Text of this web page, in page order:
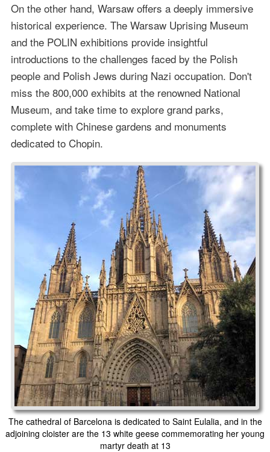
On the other hand, Warsaw offers a deeply immersive
historical experience. The Warsaw Uprising Museum
and the POLIN exhibitions provide insightful
introductions to the challenges faced by the Polish
people and Polish Jews during Nazi occupation. Don't
miss the 800,000 exhibits at the renowned National
Museum, and take time to explore grand parks,
complete with Chinese gardens and monuments
dedicated to Chopin.
The cathedral of Barcelona is dedicated to Saint Eulalia, and in the
adjoining cloister are the 13 white geese commemorating her young
martyr death at 13